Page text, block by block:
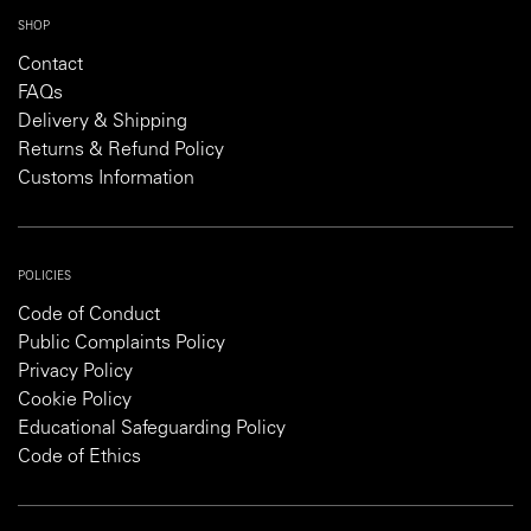
SHOP
Contact
FAQs
Delivery & Shipping
Returns & Refund Policy
Customs Information
POLICIES
Code of Conduct
Public Complaints Policy
Privacy Policy
Cookie Policy
Educational Safeguarding Policy
Code of Ethics